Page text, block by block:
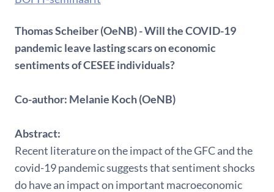
Thomas Scheiber (OeNB) - Will the COVID-19
pandemic leave lasting scars on economic
sentiments of CESEE individuals?
Co-author: Melanie Koch (OeNB)
Abstract:
Recent literature on the impact of the GFC and the
covid-19 pandemic suggests that sentiment shocks
do have an impact on important macroeconomic